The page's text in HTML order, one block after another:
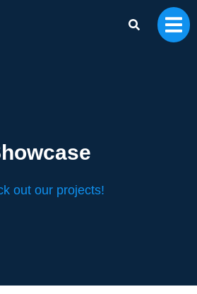
PDF
out our projects!